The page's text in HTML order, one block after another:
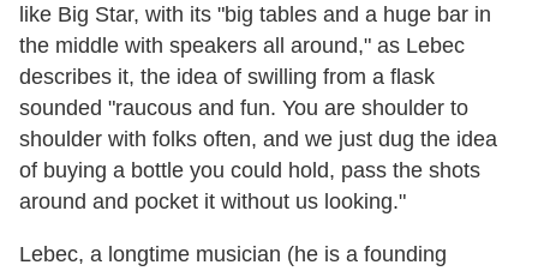
like Big Star, with its "big tables and a huge bar in
the middle with speakers all around," as Lebec
describes it, the idea of swilling from a flask
sounded "raucous and fun. You are shoulder to
shoulder with folks often, and we just dug the idea
of buying a bottle you could hold, pass the shots
around and pocket it without us looking."
Lebec, a longtime musician (he is a founding